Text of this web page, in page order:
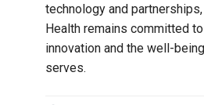
technology and
Health remains committed
innovation and the well-
serves.